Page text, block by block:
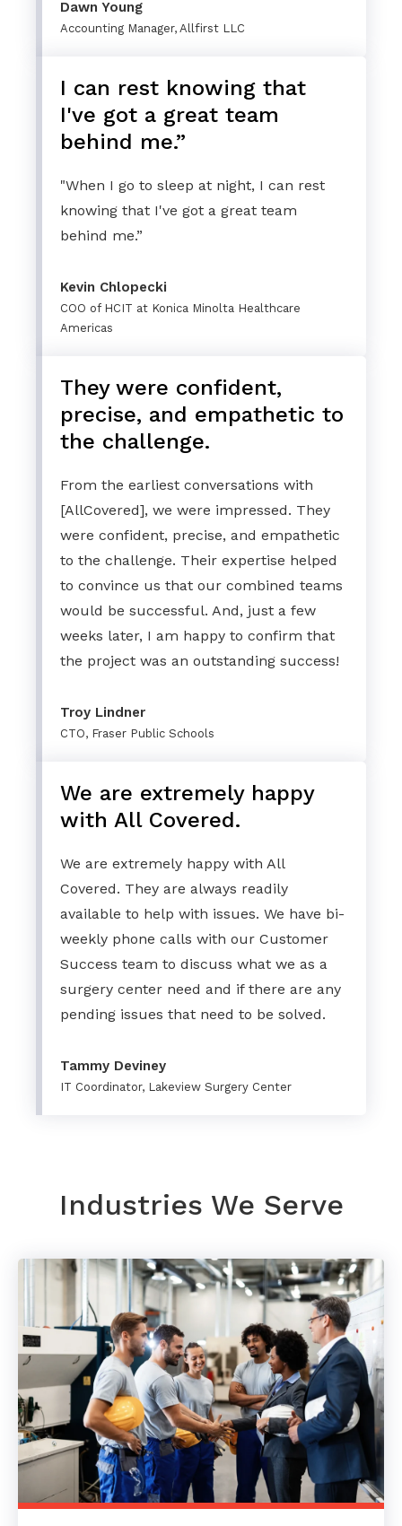
Dawn Young
Accounting Manager, Allfirst LLC
I can rest knowing that
I've got a great team
behind me.”
"When I go to sleep at night, I can rest
knowing that I've got a great team
behind me.”
Kevin Chlopecki
COO of HCIT at Konica Minolta Healthcare
Americas
They were confident,
precise, and empathetic to
the challenge.
From the earliest conversations with
[AllCovered], we were impressed. They
were confident, precise, and empathetic
to the challenge. Their expertise helped
to convince us that our combined teams
would be successful. And, just a few
weeks later, I am happy to confirm that
the project was an outstanding success!
Troy Lindner
CTO, Fraser Public Schools
We are extremely happy
with All Covered.
We are extremely happy with All
Covered. They are always readily
available to help with issues. We have bi-
weekly phone calls with our Customer
Success team to discuss what we as a
surgery center need and if there are any
pending issues that need to be solved.
Tammy Deviney
IT Coordinator, Lakeview Surgery Center
Industries We Serve